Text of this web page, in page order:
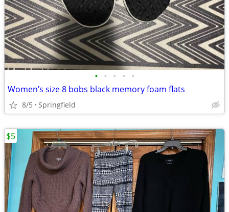
• • • • •
Women’s size 8 bobs black memory foam flats
8/5 Springfield
$5